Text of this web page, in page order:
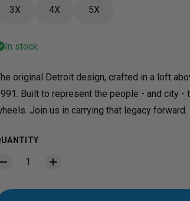
3X 4X 5X
In stock
original Detroit design, crafted in a loft
Built to represent the people - and city -
Join us in carrying that legacy forward.